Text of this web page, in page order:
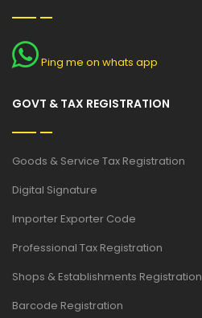
Ping me on whats app
GOVT & TAX REGISTRATION
Goods & Service Tax Registration
Digital Signature
Importer Exporter Code
Professional Tax Registration
Shops & Establishments Registration
Barcode Registration